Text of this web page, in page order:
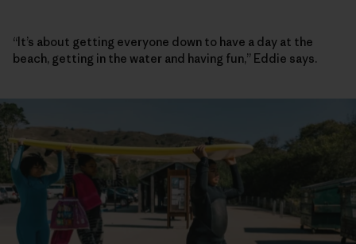
“It’s about getting everyone down to have a day at the
beach, getting in the water and having fun,” Eddie says.